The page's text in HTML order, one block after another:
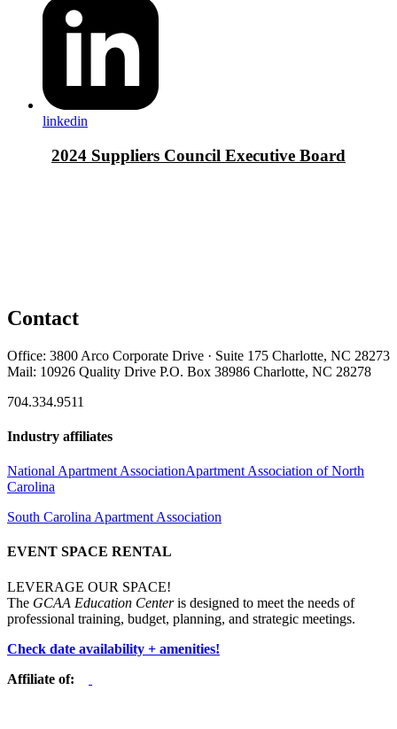
linkedin
2024 Suppliers Council Executive Board
Contact
Office: 3800 Arco Corporate Drive · Suite 175 Charlotte, NC 28273
Mail: 10926 Quality Drive P.O. Box 38986 Charlotte, NC 28278
704.334.9511
Industry affiliates
National Apartment AssociationApartment Association of North
Carolina
South Carolina Apartment Association
EVENT SPACE RENTAL
LEVERAGE OUR SPACE!
The GCAA Education Centeris designed to meet the needs of
professional training, budget, planning, and strategic meetings.
Check date availability + amenities!
Affiliate of: